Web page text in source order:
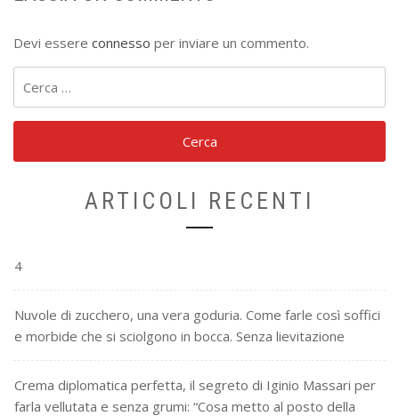
Devi essere connesso per inviare un commento.
per:
ARTICOLI RECENTI
4
Nuvole di zucchero, una vera goduria. Come farle così soffici
e morbide che si sciolgono in bocca. Senza lievitazione
Crema diplomatica perfetta, il segreto di Iginio Massari per
farla vellutata e senza grumi: “Cosa metto al posto della